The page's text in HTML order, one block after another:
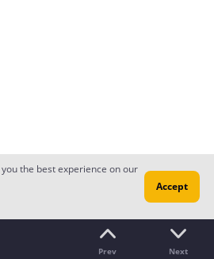
Prev Next
the best experience on our
Accept